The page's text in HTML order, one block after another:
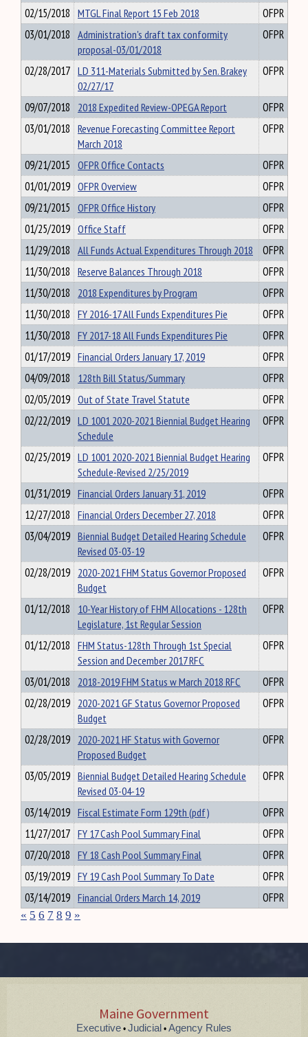
02/15/2018 MTGL Final Report 15 Feb 2018
OFPR
03/01/2018 Administration's draft tax conformity
proposal-03/01/2018
OFPR
02/28/2017 LD 311-Materials Submitted by Sen. Brakey
02/27/17
OFPR
09/07/2018 2018 Expedited Review-OPEGA Report
OFPR
03/01/2018 Revenue Forecasting Committee Report
March 2018
OFPR
09/21/2015 OFPR Office Contacts
OFPR
01/01/2019 OFPR Overview
OFPR
09/21/2015 OFPR Office History
OFPR
01/25/2019 Office Staff
OFPR
11/29/2018 All Funds Actual Expenditures Through 2018
OFPR
11/30/2018 Reserve Balances Through 2018
OFPR
11/30/2018 2018 Expenditures by Program
OFPR
11/30/2018 FY 2016-17 All Funds Expenditures Pie
OFPR
11/30/2018 FY 2017-18 All Funds Expenditures Pie
OFPR
01/17/2019 Financial Orders January 17, 2019
OFPR
04/09/2018 128th Bill Status/Summary
OFPR
02/05/2019 Out of State Travel Statute
OFPR
02/22/2019 LD 1001 2020-2021 Biennial Budget Hearing
Schedule
OFPR
02/25/2019 LD 1001 2020-2021 Biennial Budget Hearing
Schedule-Revised 2/25/2019
OFPR
01/31/2019 Financial Orders January 31, 2019
OFPR
12/27/2018 Financial Orders December 27, 2018
OFPR
03/04/2019 Biennial Budget Detailed Hearing Schedule
Revised 03-03-19
OFPR
02/28/2019 2020-2021 FHM Status Governor Proposed
Budget
OFPR
01/12/2018 10-Year History of FHM Allocations - 128th
Legislature, 1st Regular Session
OFPR
01/12/2018 FHM Status-128th Through 1st Special
Session and December 2017 RFC
OFPR
03/01/2018 2018-2019 FHM Status w March 2018 RFC
OFPR
02/28/2019 2020-2021 GF Status Governor Proposed
Budget
OFPR
02/28/2019 2020-2021 HF Status with Governor
Proposed Budget
OFPR
03/05/2019 Biennial Budget Detailed Hearing Schedule
Revised 03-04-19
OFPR
03/14/2019 Fiscal Estimate Form 129th (pdf)
OFPR
11/27/2017 FY 17 Cash Pool Summary Final
OFPR
07/20/2018 FY 18 Cash Pool Summary Final
OFPR
03/19/2019 FY 19 Cash Pool Summary To Date
OFPR
03/14/2019 Financial Orders March 14, 2019 OFPR
« 5 6 7 8 9 »
Maine Government
Executive • Judicial • Agency Rules